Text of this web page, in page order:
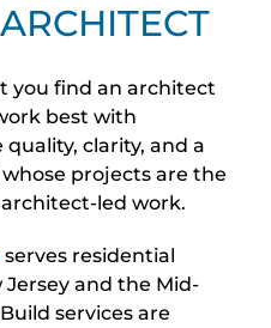
you find an architect
best with
clarity, and a
projects are the
led work.
serves residential
and the Mid-
services are